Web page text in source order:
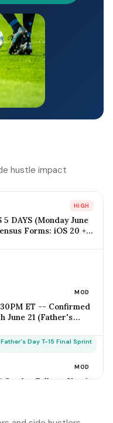
hustle impact
HIGH
DAYS (Monday June
Forms: iOS 20 +
App Intents-as-MCP;
1 Week Post-
MOD
ET -- Confirmed
June 21 (Father's
Per-Game =
Father's Day T-15 Final Sprint
MOD
Sunday Falls on Year's
June 12;
13; Catering